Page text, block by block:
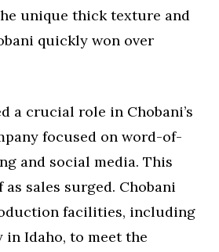
unique thick texture and
quickly won over
a crucial role in Chobani’s
focused on word-of-
and social media. This
sales surged. Chobani
facilities, including
in Idaho, to meet the